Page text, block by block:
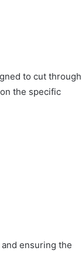
to cut through
the specific
ensuring the